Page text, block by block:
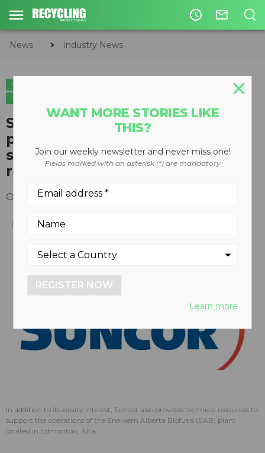
access_time mail_outline
News Industry News
INDUSTRY NEWS
WASTE-TO-ENERGY
Suncor Energy increases
participation in Enerkem,
strengthening existing
relationship
October 16, 2019
In addition to its equity interest, Suncor also provides technical resources to
support the operations of the Enerkem Alberta Biofuels (EAB) plant
located in Edmonton, Alta.
WANT MORE STORIES LIKE
THIS?
Join our weekly newsletter and never miss one!
Fields marked with an asterisk (*) are mandatory
REGISTER NOW
Learn more